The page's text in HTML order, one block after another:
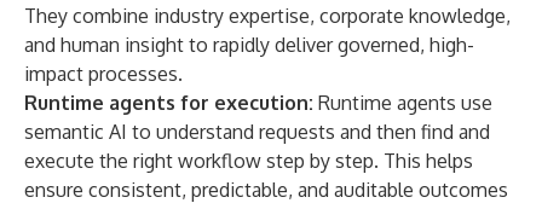
They combine industry expertise, corporate knowledge,
and human insight to rapidly deliver governed, high-
impact processes.
Runtime agents for execution: Runtime agents use
semantic AI to understand requests and then find and
execute the right workflow step by step. This helps
ensure consistent, predictable, and auditable outcomes